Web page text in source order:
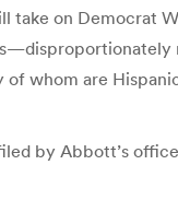
on Democrat
whom are
by Abbott’s